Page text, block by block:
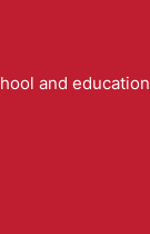
and education